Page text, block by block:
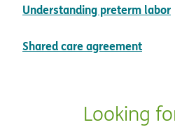
Understanding preterm labor
Shared care agreement
Looking